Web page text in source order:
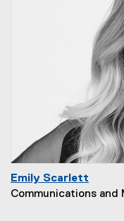
Emily Scarlett
Communications and